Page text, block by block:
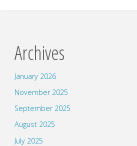
Archives
January 2026
November 2025
September 2025
August 2025
July 2025